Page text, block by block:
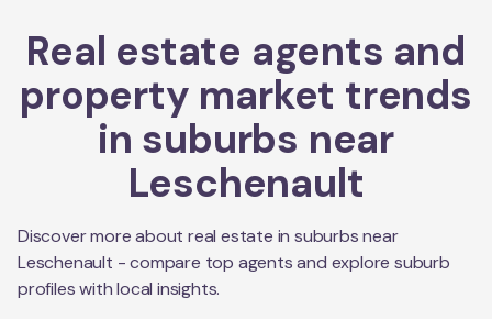
Real estate agents and
property market trends
in suburbs near
Leschenault
Discover more about real estate in suburbs near
Leschenault - compare top agents and explore suburb
profiles with local insights.